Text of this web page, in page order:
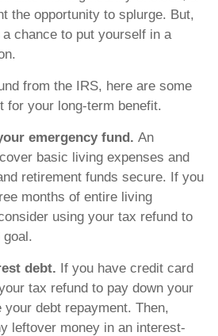
the opportunity to splurge. But,
a chance to put yourself in a
from the IRS, here are some
for your long-term benefit.
emergency fund. An
basic living expenses and
retirement funds secure. If you
months of entire living
using your tax refund to
debt. If you have credit card
tax refund to pay down your
debt repayment. Then,
leftover money in an interest-